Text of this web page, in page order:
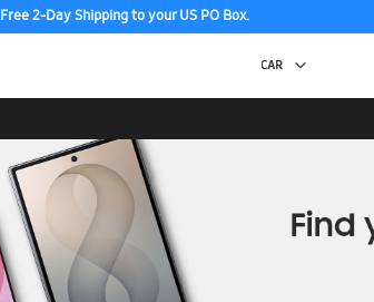
Free 2-Day Shipping to your US PO Box.